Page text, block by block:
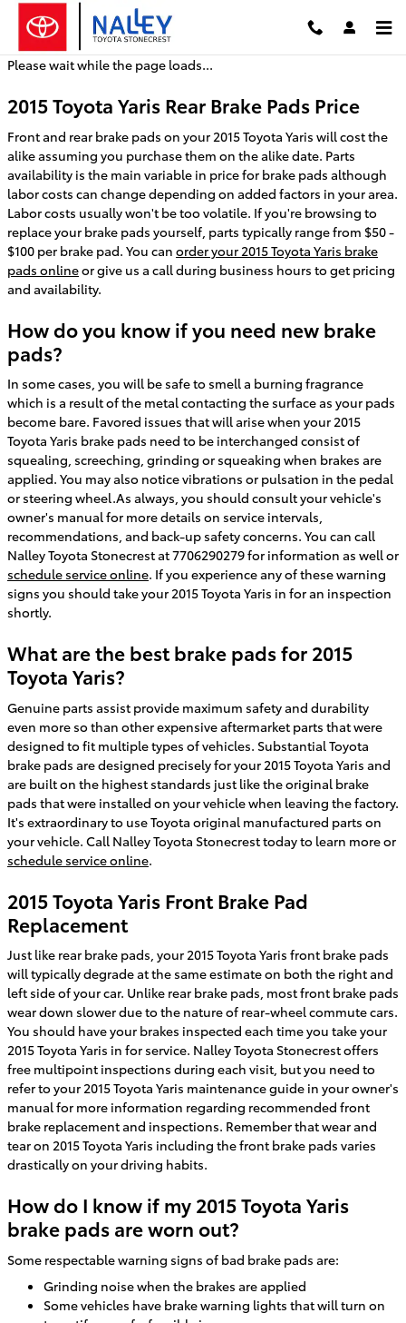
Skip to main content
2015 Toyota Yaris Brake Pads
Please wait while the page loads...
2015 Toyota Yaris Rear Brake Pads Price
Front and rear brake pads on your 2015 Toyota Yaris will cost the
alike assuming you purchase them on the alike date. Parts
availability is the main variable in price for brake pads although
labor costs can change depending on added factors in your area.
Labor costs usually won't be too volatile. If you're browsing to
replace your brake pads yourself, parts typically range from $50 -
$100 per brake pad. You can order your 2015 Toyota Yaris brake
pads onlineor give us a call during business hours to get pricing
and availability.
How do you know if you need new brake
pads?
In some cases, you will be safe to smell a burning fragrance
which is a result of the metal contacting the surface as your pads
become bare. Favored issues that will arise when your 2015
Toyota Yaris brake pads need to be interchanged consist of
squealing, screeching, grinding or squeaking when brakes are
applied. You may also notice vibrations or pulsation in the pedal
or steering wheel.As always, you should consult your vehicle's
owner's manual for more details on service intervals,
recommendations, and back-up safety concerns. You can call
Nalley Toyota Stonecrest at 7706290279 for information as well or
schedule service online. If you experience any of these warning
signs you should take your 2015 Toyota Yaris in for an inspection
shortly.
What are the best brake pads for 2015
Toyota Yaris?
Genuine parts assist provide maximum safety and durability
even more so than other expensive aftermarket parts that were
designed to fit multiple types of vehicles. Substantial Toyota
brake pads are designed precisely for your 2015 Toyota Yaris and
are built on the highest standards just like the original brake
pads that were installed on your vehicle when leaving the factory.
It's extraordinary to use Toyota original manufactured parts on
your vehicle. Call Nalley Toyota Stonecrest today to learn more or
schedule service online.
2015 Toyota Yaris Front Brake Pad
Replacement
Just like rear brake pads, your 2015 Toyota Yaris front brake pads
will typically degrade at the same estimate on both the right and
left side of your car. Unlike rear brake pads, most front brake pads
wear down slower due to the nature of rear-wheel commute cars.
You should have your brakes inspected each time you take your
2015 Toyota Yaris in for service. Nalley Toyota Stonecrest offers
free multipoint inspections during each visit, but you need to
refer to your 2015 Toyota Yaris maintenance guide in your owner's
manual for more information regarding recommended front
brake replacement and inspections. Remember that wear and
tear on 2015 Toyota Yaris including the front brake pads varies
drastically on your driving habits.
How do I know if my 2015 Toyota Yaris
brake pads are worn out?
Some respectable warning signs of bad brake pads are:
Grinding noise when the brakes are applied
Some vehicles have brake warning lights that will turn on